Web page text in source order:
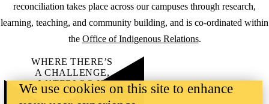
reconciliation takes place across our campuses through research,
learning, teaching, and community building, and is co-ordinated within
the Office of Indigenous Relations.
WHERE THERE’S
A CHALLENGE,
WATERLOO IS
ON IT.
We use cookies on this site to enhance